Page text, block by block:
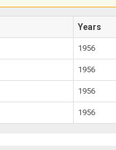
Years
1956
1956
1956
1956